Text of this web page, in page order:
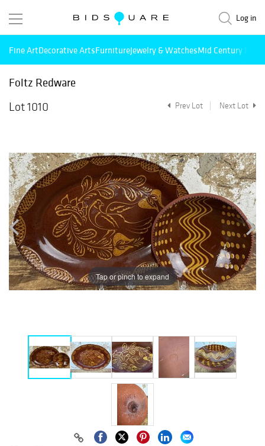
Log in
Fine ArtDecorative ArtsFurnitureJewelry & WatchesMid Century
Foltz Redware
Lot 1010
Prev Lot Next Lot
Tap or pinch to expand